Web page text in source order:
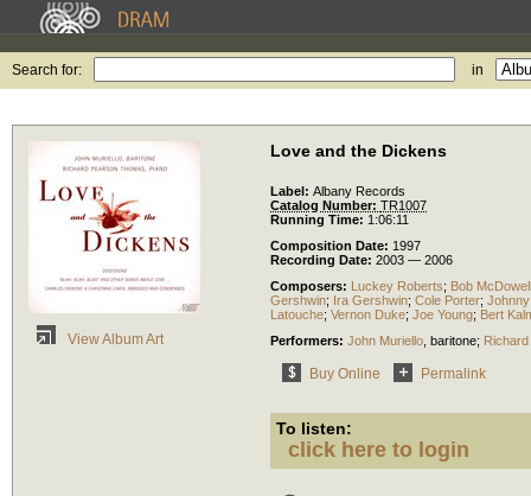
Search for: in
View Album Art
Love and the Dickens
Label: Albany Records
Catalog Number: TR1007
Running Time: 1:06:11
Composition Date: 1997
Recording Date: 2003 — 2006
Composers: Luckey Roberts; Bob McDowell
Gershwin; Ira Gershwin; Cole Porter;
Latouche; Vernon Duke; Joe Young; Bert
Performers: John Muriello baritone;
Buy Online Permalink
To listen:
click here to login